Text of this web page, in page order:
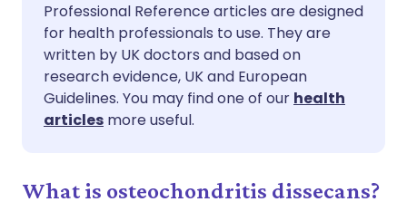
Share via Facebook
Share via LinkedIn
Share via X
Share via WhatsApp
🇪🇸 Español 🇫🇷 Français
🇮🇹 Italiano
🇮🇳 हिन्दी
🇸🇦 عربي 🇸🇪 Svenska
Professional Reference articles are designed
for health professionals to use. They are
written by UK doctors and based on
research evidence, UK and European
Guidelines. You may find one of our health
articles more useful.
What is osteochondritis dissecans?